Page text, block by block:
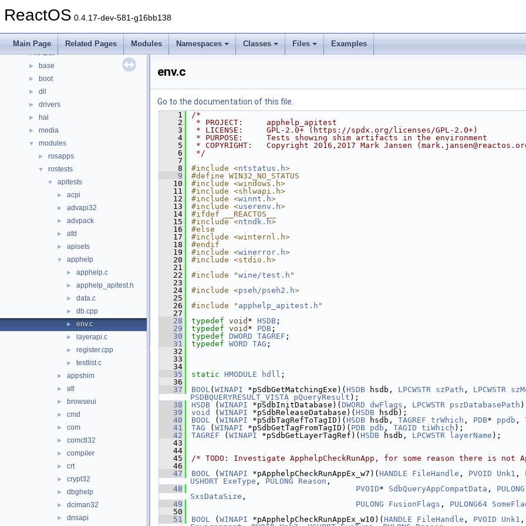
ReactOS 0.4.17-dev-581-g16bb138
Main Page Related Pages Modules Namespaces Classes Files Examples
► Namespaces
▼ Files
▼ File List
► base
► boot
► dll
► drivers
► hal
► media
▼ modules
► rosapps
▼ rostests
▼ apitests
► acpi
► advapi32
► advpack
► afd
► apisets
▼ apphelp
► apphelp.c
► apphelp_apitest.h
► data.c
► db.cpp
► env.c
► layerapi.c
► register.cpp
► testlist.c
► appshim
► atl
► browseui
► cmd
► com
► comctl32
► compiler
► crt
► crypt32
► dbghelp
► dciman32
► dnsapi
env.c
Go to the documentation of this file.
    1
/*
    2
* PROJECT:     apphelp_apitest
    3
* LICENSE:     GPL-2.0+ (https://spdx.org/licenses/GPL-2.0+)
    4
* PURPOSE:     Tests showing shim artifacts in the environment
    5
* COPYRIGHT:   Copyright 2016,2017 Mark Jansen
    6
*/
    7
    8
#include <ntstatus.h>
    9
#define WIN32_NO_STATUS
   10
#include <windows.h>
   11
#include <shlwapi.h>
   12
#include <winnt.h>
   13
#include <userenv.h>
   14
#ifdef __REACTOS__
   15
#include <ntndk.h>
   16
#else
   17
#include <winternl.h>
   18
#endif
   19
#include <winerror.h>
   20
#include <stdio.h>
   21
   22
#include "wine/test.h "
   23
   24
#include <pseh/pseh2.h>
   25
   26
#include " apphelp_apitest.h "
   27
   28
typedef void * HSDB ;
   29
typedef void * PDB ;
   30
typedef DWORD TAGREF ;
   31
typedef WORD TAG ;
   32
   33
   34
   35
static HMODULE hdll ;
   36
   37
BOOL( WINAPI *pSdbGetMatchingExe)( HSDB hsdb, LPCWSTR szPath , LPCWSTR
PSDBQUERYRESULT_VISTA pQueryResult );
   38
HSDB ( WINAPI *pSdbInitDatabase)( DWORD dwFlags , LPCWSTR pszDatabasePath
   39
void ( WINAPI *pSdbReleaseDatabase)( HSDB hsdb);
   40
BOOL ( WINAPI *pSdbTagRefToTagID)( HSDB hsdb, TAGREF trWhich , PDB* ppdb ,
   41
TAG ( WINAPI *pSdbGetTagFromTagID)( PDB pdb , TAGID tiWhich );
   42
TAGREF ( WINAPI *pSdbGetLayerTagRef)( HSDB hsdb, LPCWSTR layerName );
   43
   44
   45
/* TODO: Investigate ApphelpCheckRunApp, for some reason there is not
   46
   47
BOOL ( WINAPI *pApphelpCheckRunAppEx_w7)( HANDLE FileHandle , PVOID Unk1 ,
USHORT ExeType , PULONG Reason ,
   48
PVOID* SdbQueryAppCompatData , PULONG
SxsDataSize ,
   49
PULONG FusionFlags , PULONG64
   50
   51
BOOL ( WINAPI *pApphelpCheckRunAppEx_w10)( HANDLE FileHandle , PVOID Unk1